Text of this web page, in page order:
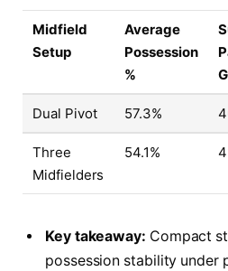
Midfield
Setup
Average
Possession
%
Dual Pivot 57.3%
Three
Midfielders
54.1%
Key takeaway: Compact
possession stability under